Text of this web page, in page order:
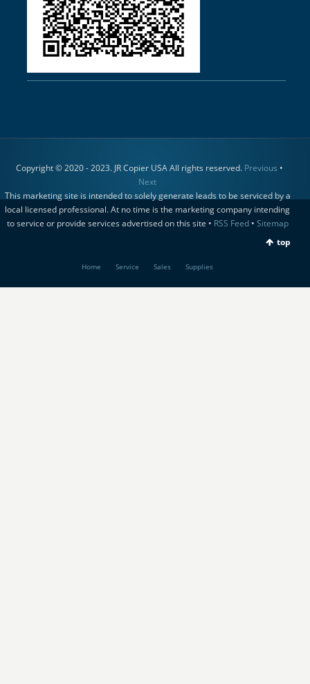
Copyright © 2020 - 2023. JR Copier USA All rights reserved. Previous •
Next
This marketing site is intended to solely generate leads to be serviced by a
local licensed professional. At no time is the marketing company intending
to service or provide services advertised on this site • RSS Feed• Sitemap
top
Home Service Sales Supplies